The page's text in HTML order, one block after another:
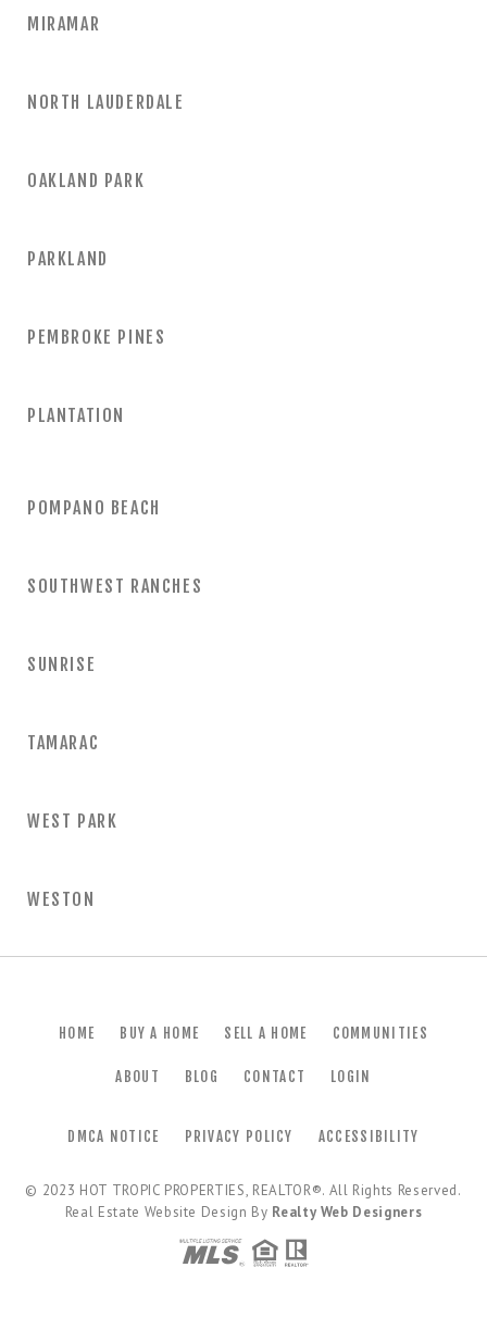
MIRAMAR
NORTH LAUDERDALE
OAKLAND PARK
PARKLAND
PEMBROKE PINES
PLANTATION
POMPANO BEACH
SOUTHWEST RANCHES
SUNRISE
TAMARAC
WEST PARK
WESTON
HOME BUY A HOME SELL A HOME COMMUNITIES
ABOUT BLOG CONTACT LOGIN
DMCA NOTICE PRIVACY POLICY ACCESSIBILITY
© 2023 HOT TROPIC PROPERTIES, REALTOR®. All Rights Reserved.
Real Estate Website Design By Realty Web Designers